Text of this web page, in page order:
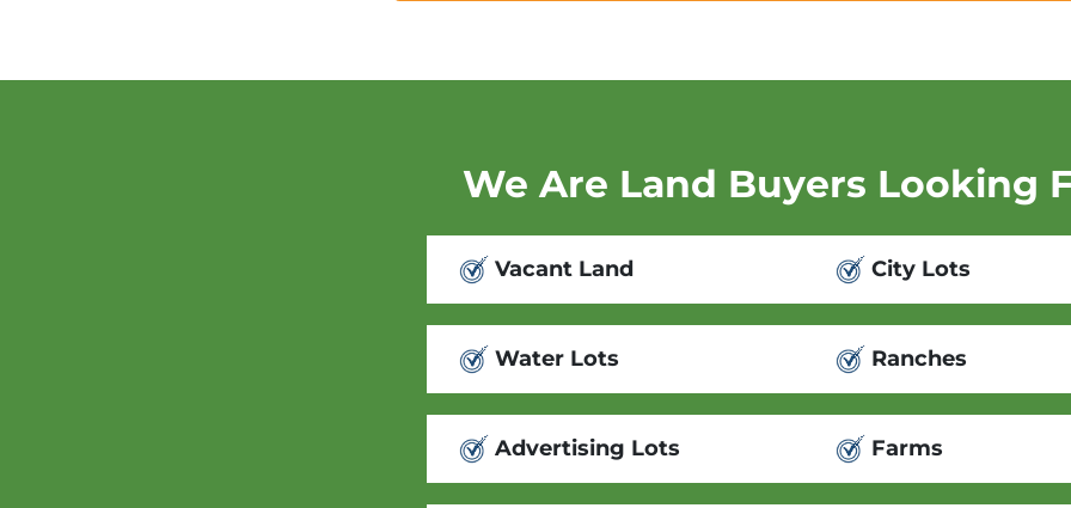
We Are Land Buyers Looking
Vacant Land
Water Lots
Advertising Lots
City Lots
Ranches
Farms